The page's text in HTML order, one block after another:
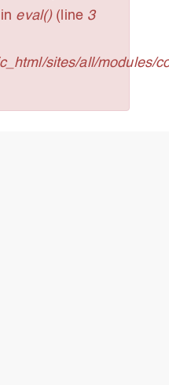
eval()(line 3
sites/all/modules/